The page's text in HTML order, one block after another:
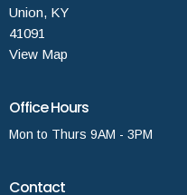
Union, KY
41091
View Map
Office Hours
Mon to Thurs 9AM - 3PM
Contact